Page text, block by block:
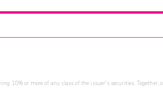
10% or more of any class of the issuer's securities. Together,